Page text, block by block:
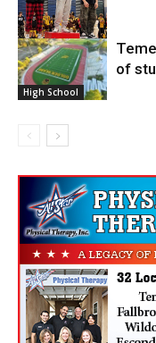
High School
High School
of